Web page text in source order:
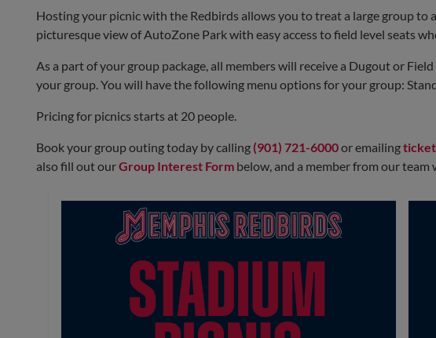
Stadium Picnic and BBQ Picnic Menus
Must select which Picnic Menu you want
Friday, September 11 - First Pitch at 7:05 p.m.
BBQ Picnic Menu
🥤
🧂
Hosting your picnic with the Redbirds allows you to treat a large group to
picturesque view of AutoZone Park with easy access to field level seats
As a part of your group package, all members will receive a Dugout or
your group. You will have the following menu options for your group:
Pricing for picnics starts at 20 people.
Book your group outing today by calling (901) 721-6000or emailing
also fill out ourGroup Interest Form below, and a member from our team